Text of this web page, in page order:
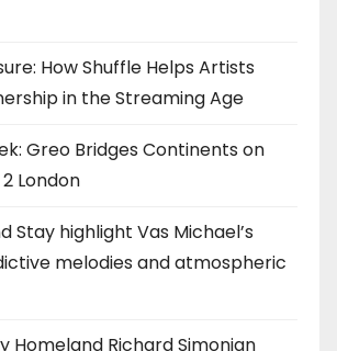
How Shuffle Helps Artists
in the Streaming Age
Greo Bridges Continents on
London
Stay highlight Vas Michael’s
melodies and atmospheric
Homeland Richard Simonian